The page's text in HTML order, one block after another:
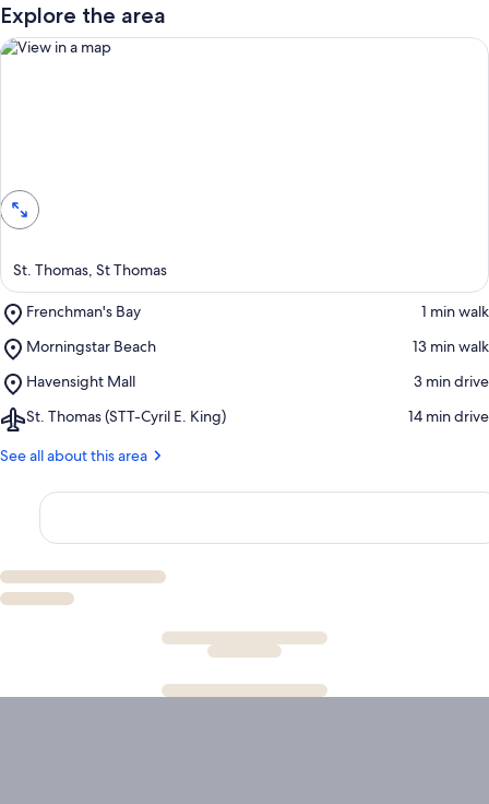
Explore the area
St. Thomas, St Thomas
Frenchman's Bay
Place,
Bay
‪1 min walk‬
Morningstar Beach
Place,
Beach
‪13 min walk‬
Havensight Mall
Place,
Mall
‪3 min drive‬
St. Thomas (STT-Cyril E. King)
Airport,
Thomas
Cyril
King)
‪14 min drive‬
See all about this area